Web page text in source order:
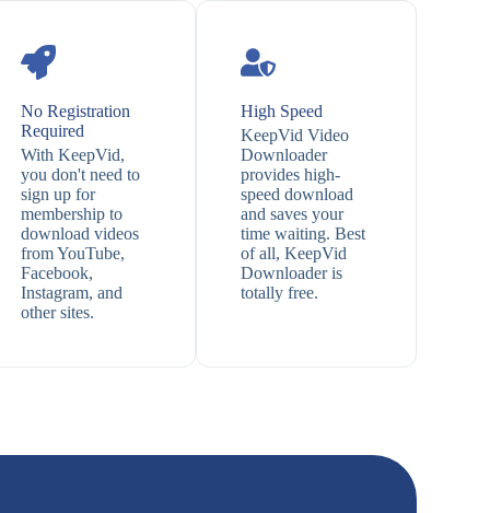
No Registration
Required
With KeepVid,
you don't need to
sign up for
membership to
download videos
from YouTube,
Facebook,
Instagram, and
other sites.
High Speed
KeepVid Video
Downloader
provides high-
speed download
and saves your
time waiting. Best
of all, KeepVid
Downloader is
totally free.